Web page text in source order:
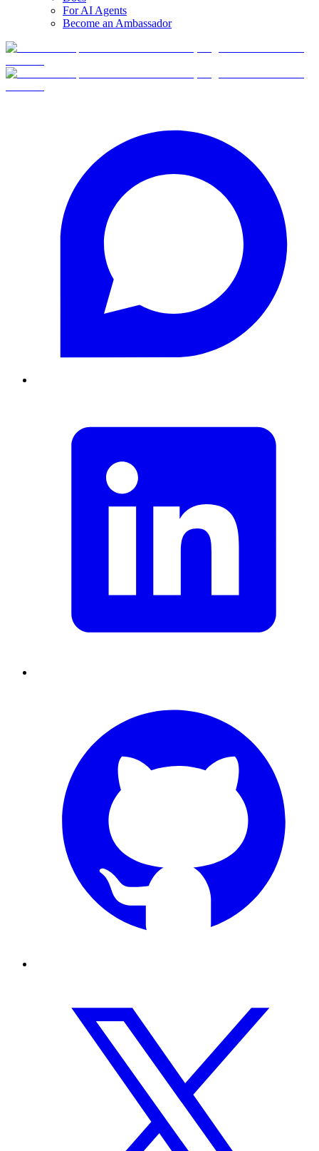
For AI Agents
Become an Ambassador